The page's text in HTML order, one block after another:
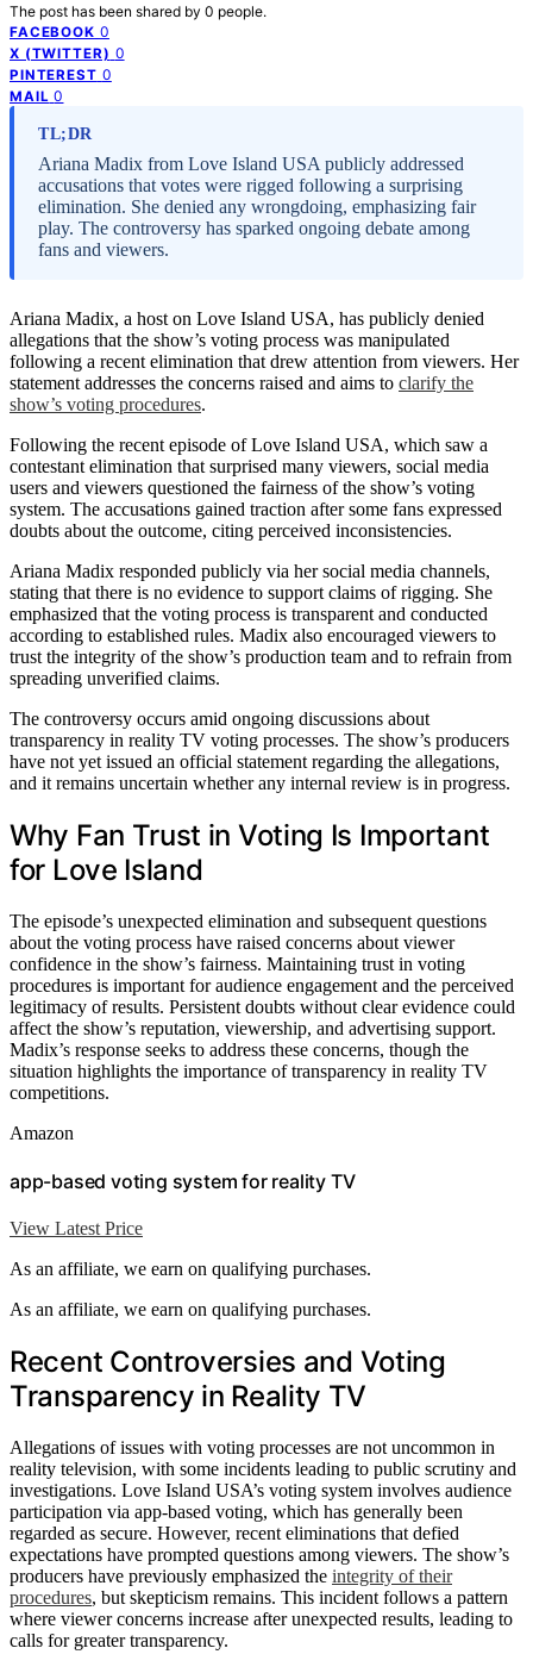
The post has been shared by 0 people.
FACEBOOK 0
X (TWITTER) 0
PINTEREST 0
MAIL 0
TL;DR
Ariana Madix from Love Island USA publicly addressed
accusations that votes were rigged following a surprising
elimination. She denied any wrongdoing, emphasizing fair
play. The controversy has sparked ongoing debate among
fans and viewers.
Ariana Madix, a host on Love Island USA, has publicly denied
allegations that the show’s voting process was manipulated
following a recent elimination that drew attention from viewers. Her
statement addresses the concerns raised and aims to clarify the
show’s voting procedures.
Following the recent episode of Love Island USA, which saw a
contestant elimination that surprised many viewers, social media
users and viewers questioned the fairness of the show’s voting
system. The accusations gained traction after some fans expressed
doubts about the outcome, citing perceived inconsistencies.
Ariana Madix responded publicly via her social media channels,
stating that there is no evidence to support claims of rigging. She
emphasized that the voting process is transparent and conducted
according to established rules. Madix also encouraged viewers to
trust the integrity of the show’s production team and to refrain from
spreading unverified claims.
The controversy occurs amid ongoing discussions about
transparency in reality TV voting processes. The show’s producers
have not yet issued an official statement regarding the allegations,
and it remains uncertain whether any internal review is in progress.
Why Fan Trust in Voting Is Important
for Love Island
The episode’s unexpected elimination and subsequent questions
about the voting process have raised concerns about viewer
confidence in the show’s fairness. Maintaining trust in voting
procedures is important for audience engagement and the perceived
legitimacy of results. Persistent doubts without clear evidence could
affect the show’s reputation, viewership, and advertising support.
Madix’s response seeks to address these concerns, though the
situation highlights the importance of transparency in reality TV
competitions.
Amazon
app-based voting system for reality TV
View Latest Price
As an affiliate, we earn on qualifying purchases.
As an affiliate, we earn on qualifying purchases.
Recent Controversies and Voting
Transparency in Reality TV
Allegations of issues with voting processes are not uncommon in
reality television, with some incidents leading to public scrutiny and
investigations. Love Island USA’s voting system involves audience
participation via app-based voting, which has generally been
regarded as secure. However, recent eliminations that defied
expectations have prompted questions among viewers. The show’s
producers have previously emphasized the integrity of their
procedures, but skepticism remains. This incident follows a pattern
where viewer concerns increase after unexpected results, leading to
calls for greater transparency.